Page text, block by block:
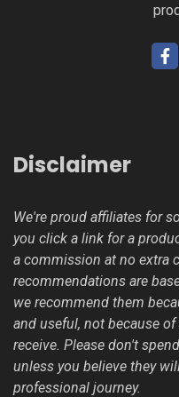
Disclaimer
We're proud affiliates for
you click a link for a
a commission at no extra
recommendations are
we recommend them
and useful, not because
receive. Please don't
unless you believe they
professional journey.